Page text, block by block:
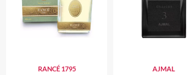
RANCÉ 1795 AJMAL